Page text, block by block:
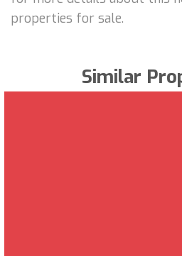
properties for sale.
Similar